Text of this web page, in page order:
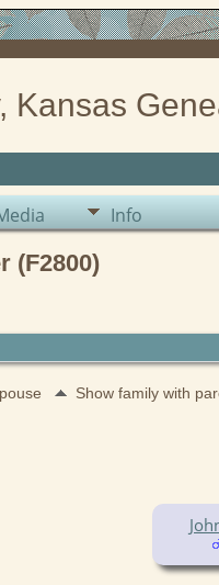
Kansas
Info
(F2800)
Show family with